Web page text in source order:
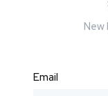
New
Email